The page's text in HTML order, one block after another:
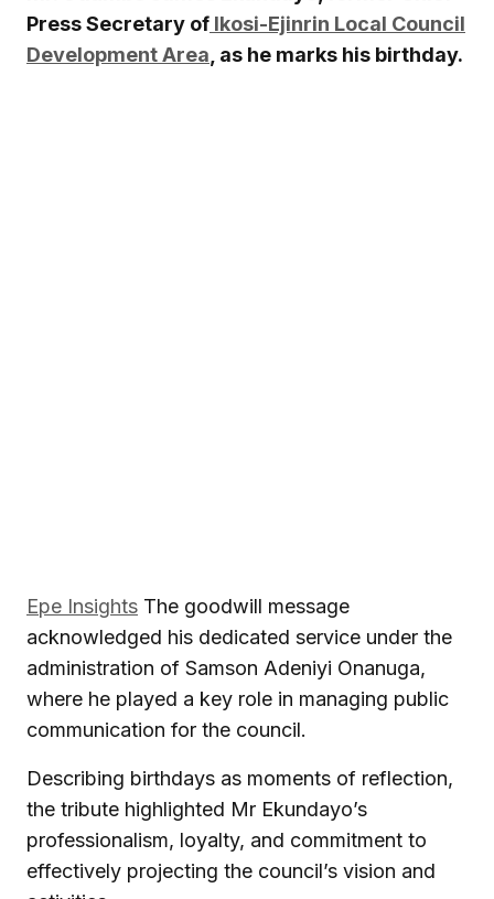
Press Secretary of Ikosi-Ejinrin Local Council
Development Area , as he marks his birthday.
Epe Insights The goodwill message
acknowledged his dedicated service under the
administration of Samson Adeniyi Onanuga,
where he played a key role in managing public
communication for the council.
Describing birthdays as moments of reflection,
the tribute highlighted Mr Ekundayo’s
professionalism, loyalty, and commitment to
effectively projecting the council’s vision and